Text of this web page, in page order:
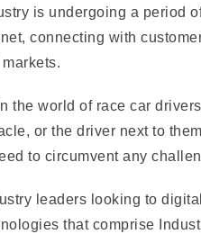
is undergoing a period
connecting with
the world of race car
or the driver next to
to circumvent any
leaders looking to
that comprise